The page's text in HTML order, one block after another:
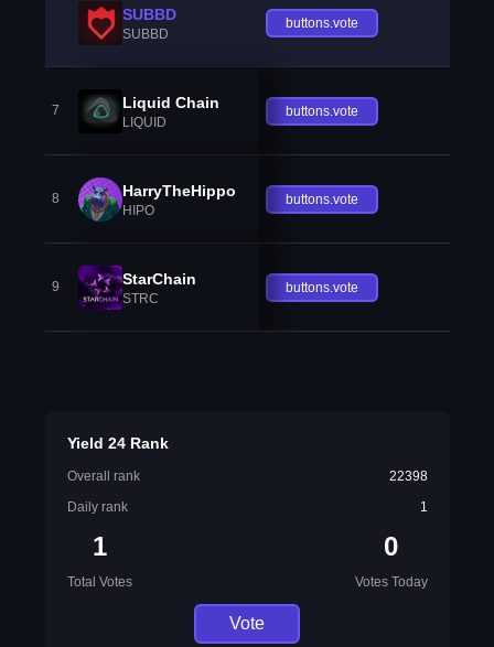
SUBBD
SUBBD
buttons.vote
7 Liquid Chain
LIQUID
buttons.vote
8 HarryTheHippo
HIPO
buttons.vote
9 StarChain
STRC
buttons.vote
Yield 24 Rank
Overall rank
22398
Daily rank
1
1
Total Votes
0
Votes Today
Vote